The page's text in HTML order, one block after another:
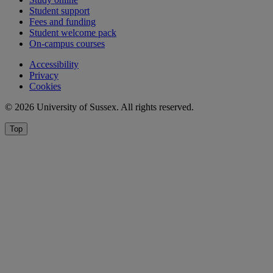
Student support
Fees and funding
Student welcome pack
On-campus courses
Accessibility
Privacy
Cookies
© 2026 University of Sussex. All rights reserved.
Top